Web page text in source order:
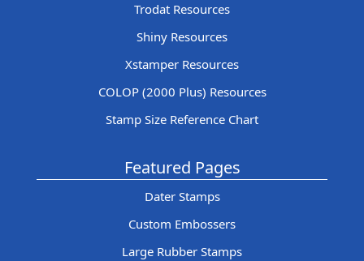
Trodat Resources
Shiny Resources
Xstamper Resources
COLOP (2000 Plus) Resources
Stamp Size Reference Chart
Featured Pages
Dater Stamps
Custom Embossers
Large Rubber Stamps